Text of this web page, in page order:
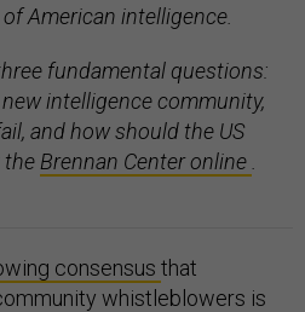
American intelligence.
fundamental questions:
intelligence community,
and how should the US
the Brennan Center online
consensus that
whistleblowers is